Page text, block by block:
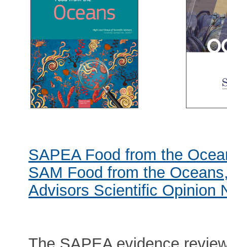
SAPEA Food from the
SAM Food from the
Advisors Scientific Opinion